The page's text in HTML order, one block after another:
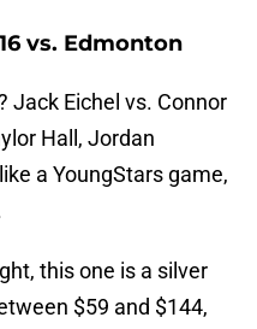
vs. Edmonton
Jack Eichel vs. Connor
Hall, Jordan
a YoungStars game,
this one is a silver
$59 and $144,